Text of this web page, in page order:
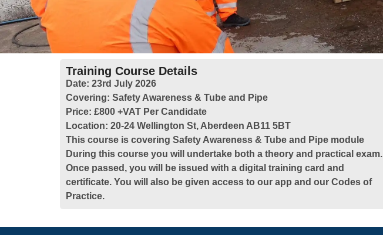
Training Course Details
Date: 23rd July 2026
Covering: Safety Awareness & Tube and Pipe
Price: £800 +VAT Per Candidate
Location: 20-24 Wellington St, Aberdeen AB11 5BT
This course is covering Safety Awareness & Tube and Pipe module
During this course you will undertake both a theory and practical exam.
Once passed, you will be issued with a digital training card and
certificate. You will also be given access to our app and our Codes of
Practice.